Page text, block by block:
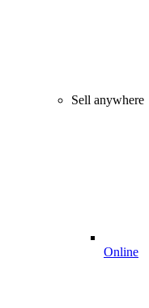
Sell anywhere
Online